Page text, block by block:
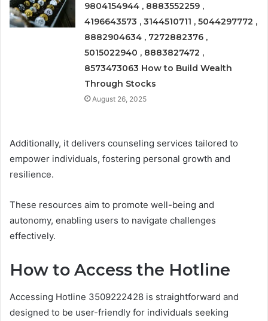
9804154944 , 8883552259 ,
4196643573 , 3144510711 , 5044297772 ,
8882904634 , 7272882376 ,
5015022940 , 8883827472 ,
8573473063 How to Build Wealth
Through Stocks
August 26, 2025
Additionally, it delivers counseling services tailored to
empower individuals, fostering personal growth and
resilience.
These resources aim to promote well-being and
autonomy, enabling users to navigate challenges
effectively.
How to Access the Hotline
Accessing Hotline 3509222428 is straightforward and
designed to be user-friendly for individuals seeking